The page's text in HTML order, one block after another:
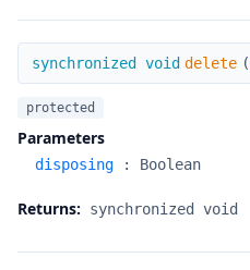
delete
synchronized void delete (
protected
Parameters
disposing : Boolean
Returns: synchronized void